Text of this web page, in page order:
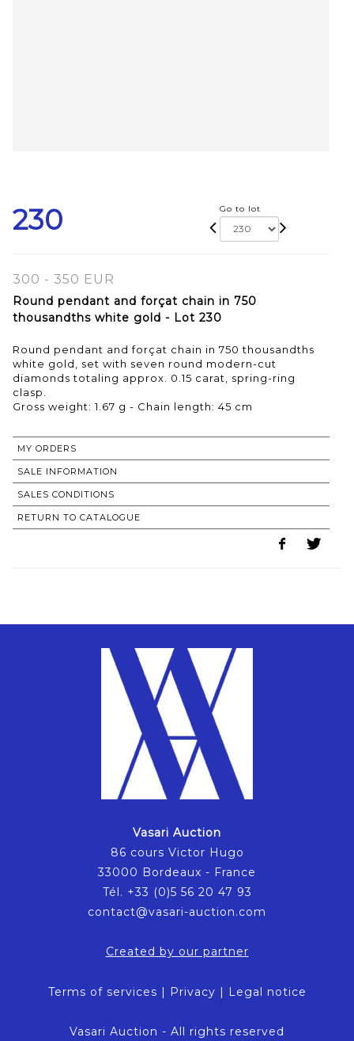
230 Go to lot
300 - 350 EUR
Round pendant and forçat chain in 750
thousandths white gold - Lot 230
Round pendant and forçat chain in 750 thousandths
white gold, set with seven round modern-cut
diamonds totaling approx. 0.15 carat, spring-ring
clasp.
Gross weight: 1.67 g - Chain length: 45 cm
MY ORDERS
SALE INFORMATION
SALES CONDITIONS
RETURN TO CATALOGUE
Vasari Auction
86 cours Victor Hugo
33000 Bordeaux - France
Tél. +33 (0)5 56 20 47 93
contact@vasari-auction.com
Created by our partner
Terms of services | Privacy | Legal notice
Vasari Auction - All rights reserved